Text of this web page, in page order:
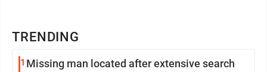
TRENDING
1 Missing man located after extensive search